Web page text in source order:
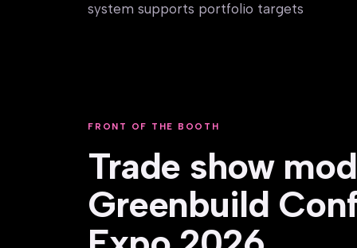
system supports portfolio targets
FRONT OF THE BOOTH
Trade show
Greenbuild